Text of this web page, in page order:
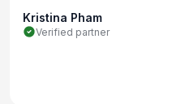
Kristina Pham
Verified partner